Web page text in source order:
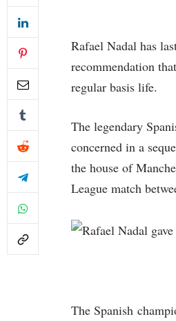
Rafael Nadal has
recommendation
regular basis life.
The legendary
concerned in a
the house of
League match
The Spanish